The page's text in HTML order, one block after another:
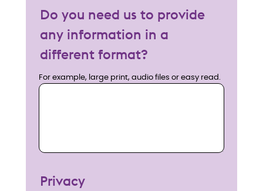
Do you need us to provide
any information in a
different format?
For example, large print, audio files or easy read.
Privacy